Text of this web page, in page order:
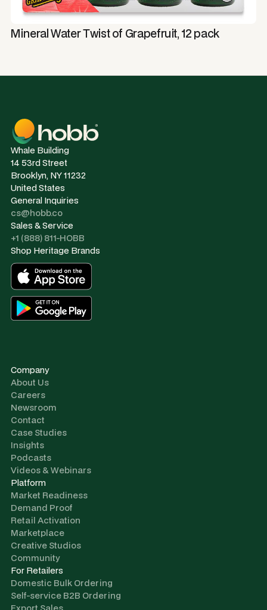
Mineral Water Twist of Grapefruit, 12 pack
Whale Building
14 53rd Street
Brooklyn, NY 11232
United States
General Inquiries
cs@hobb.co
Sales & Service
+1 (888) 811-HOBB
Shop Heritage Brands
Company
About Us
Careers
Newsroom
Contact
Case Studies
Insights
Podcasts
Videos & Webinars
Platform
Market Readiness
Demand Proof
Retail Activation
Marketplace
Creative Studios
Community
For Retailers
Domestic Bulk Ordering
Self-service B2B Ordering